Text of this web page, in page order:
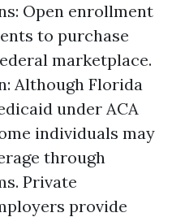
Open enrollment
to purchase
marketplace.
Although Florida
under ACA
individuals may
through
Private
provide